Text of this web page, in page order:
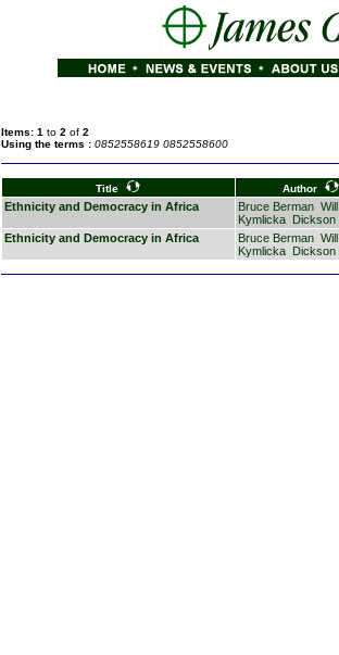
Items: 1 to 2 of 2
Using the terms : 0852558619 0852558600
Title Author
Ethnicity and Democracy in Africa Bruce Berman Will
Kymlicka Dickson
Ethnicity and Democracy in Africa
Bruce Berman Will
Kymlicka Dickson